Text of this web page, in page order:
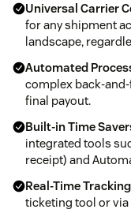
Universal Carrier
for any shipment
landscape,
Automated
complex back-
final payout.
Built-in Time
integrated tools
receipt) and
Real-Time
ticketing tool or via